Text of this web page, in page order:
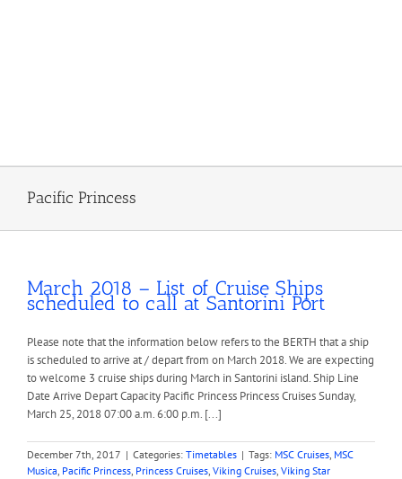
Pacific Princess
March 2018 – List of Cruise Ships
scheduled to call at Santorini Port
Please note that the information below refers to the BERTH that a ship
is scheduled to arrive at / depart from on March 2018. We are expecting
to welcome 3 cruise ships during March in Santorini island. Ship Line
Date Arrive Depart Capacity Pacific Princess Princess Cruises Sunday,
March 25, 2018 07:00 a.m. 6:00 p.m. [...]
December 7th, 2017 | Categories: Timetables | Tags: MSC Cruises, MSC
Musica, Pacific Princess, Princess Cruises, Viking Cruises, Viking Star